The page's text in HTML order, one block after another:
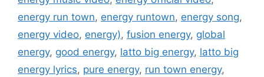
energy run town, energy runtown, energy song,
energy video, energy), fusion energy, global
energy, good energy, latto big energy, latto big
energy lyrics, pure energy, run town energy,